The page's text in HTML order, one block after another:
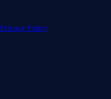
Privacy Policy